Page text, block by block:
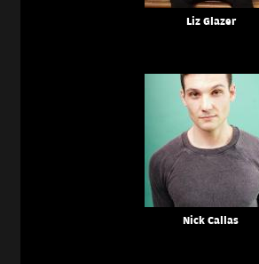
Liz Glazer
Nick Callas